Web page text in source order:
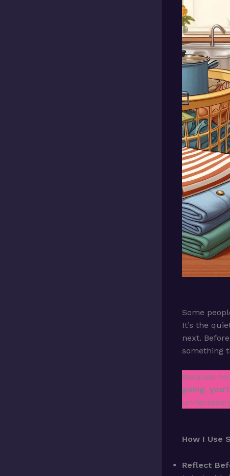
Some
It’s the
next.
something
Because
going,
How I Use
Reflect